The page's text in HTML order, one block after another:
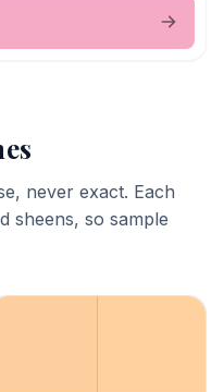
never exact. Each
sheens, so sample